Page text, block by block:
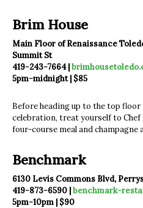
Brim House
Main Floor of Renaissance
Summit St
419-243-7664 |
5pm-midnight | $85
Before heading up to the top floor
celebration, treat yourself to Chef
four-course meal and champagne
Benchmark
6130 Levis Commons Blvd,
419-873-6590 |benchmark-
5pm-10pm | $90